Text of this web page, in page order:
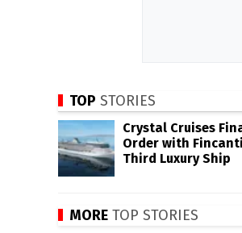
TOP STORIES
Crystal Cruises
Order with
Third Luxury Ship
MORE TOP STORIES